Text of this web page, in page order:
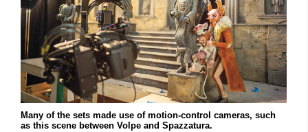
Many of the sets made use of motion-control cameras, such
as this scene between Volpe and Spazzatura.